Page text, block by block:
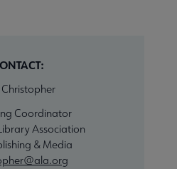
Coordinator
Association
& Media